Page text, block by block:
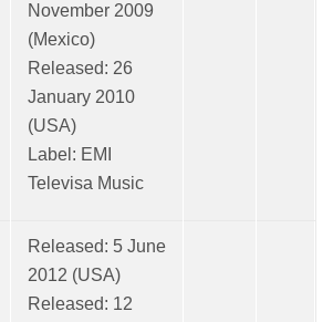
November 2009
(Mexico)
Released: 26
January 2010
(USA)
Label: EMI
Televisa Music
Released: 5 June
2012 (USA)
Released: 12